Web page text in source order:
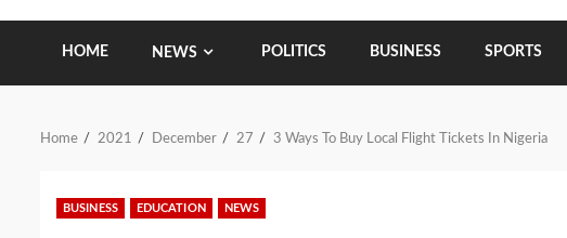
HOME NEWS POLITICS BUSINESS SPORTS
Home 2021 December 27 3 Ways To Buy Local Flight Tickets In Nigeria
BUSINESS EDUCATION NEWS